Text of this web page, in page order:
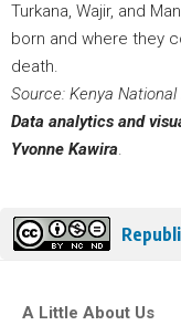
Turkana, Wajir, and
born and where they
death.
Source: Kenya
Data analytics and
Yvonne Kawira.
A Little About Us